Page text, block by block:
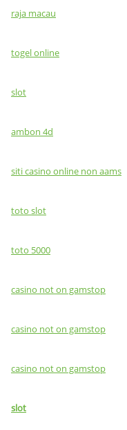
raja macau
togel online
slot
ambon 4d
siti casino online non aams
toto slot
toto 5000
casino not on gamstop
casino not on gamstop
casino not on gamstop
slot